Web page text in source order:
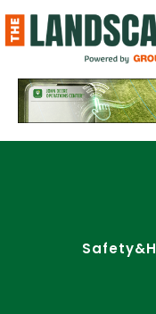
to
content